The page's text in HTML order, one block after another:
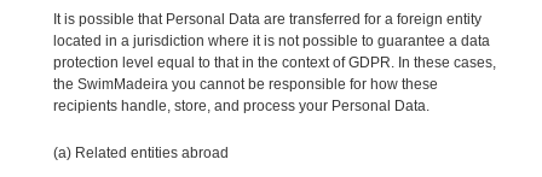
It is possible that Personal Data are transferred for a foreign entity
located in a jurisdiction where it is not possible to guarantee a data
protection level equal to that in the context of GDPR. In these cases,
the SwimMadeira you cannot be responsible for how these
recipients handle, store, and process your Personal Data.
(a) Related entities abroad